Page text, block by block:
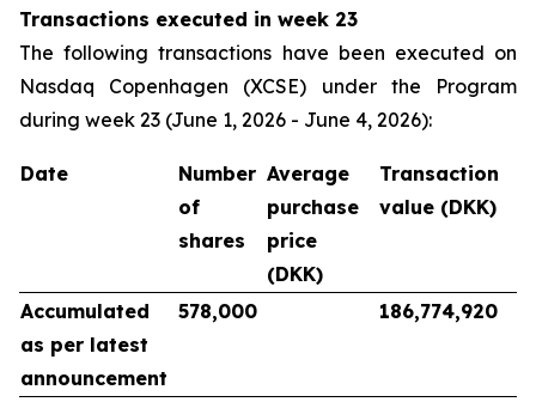
Transactions executed in week 23
The following transactions have been executed on
Nasdaq Copenhagen (XCSE) under the Program
during week 23 (June 1, 2026 - June 4, 2026):
Date
Number
of
shares
Average
purchase
price
(DKK)
Transaction
value (DKK)
Accumulated
as per latest
announcement
578,000 186,774,920